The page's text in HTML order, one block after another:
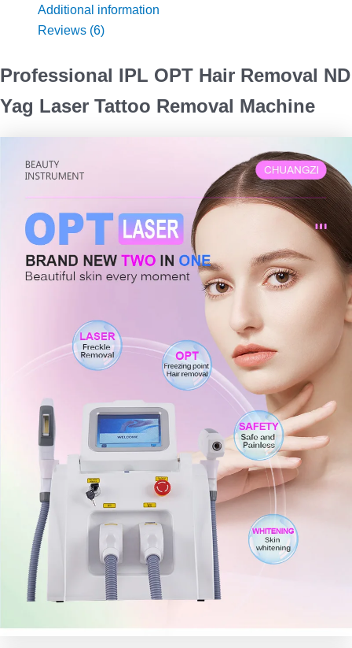
Additional information
Reviews (6)
Professional IPL OPT Hair Removal ND
Yag Laser Tattoo Removal Machine